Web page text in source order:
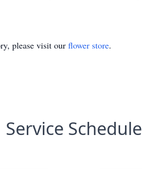
please visit our flower store.
Service Schedule